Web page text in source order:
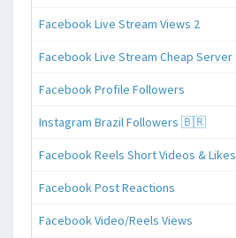
Facebook Live Stream Views 2
Facebook Live Stream Cheap Server
Facebook Profile Followers
Instagram Brazil Followers 🇧🇷
Facebook Reels Short Videos & Likes
Facebook Post Reactions
Facebook Video/Reels Views